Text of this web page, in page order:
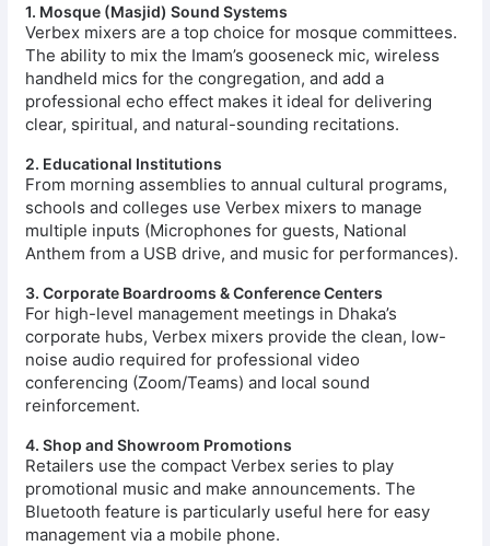
1. Mosque (Masjid) Sound Systems
Verbex mixers are a top choice for mosque committees.
The ability to mix the Imam’s gooseneck mic, wireless
handheld mics for the congregation, and add a
professional echo effect makes it ideal for delivering
clear, spiritual, and natural-sounding recitations.
2. Educational Institutions
From morning assemblies to annual cultural programs,
schools and colleges use Verbex mixers to manage
multiple inputs (Microphones for guests, National
Anthem from a USB drive, and music for performances).
3. Corporate Boardrooms & Conference Centers
For high-level management meetings in Dhaka’s
corporate hubs, Verbex mixers provide the clean, low-
noise audio required for professional video
conferencing (Zoom/Teams) and local sound
reinforcement.
4. Shop and Showroom Promotions
Retailers use the compact Verbex series to play
promotional music and make announcements. The
Bluetooth feature is particularly useful here for easy
management via a mobile phone.